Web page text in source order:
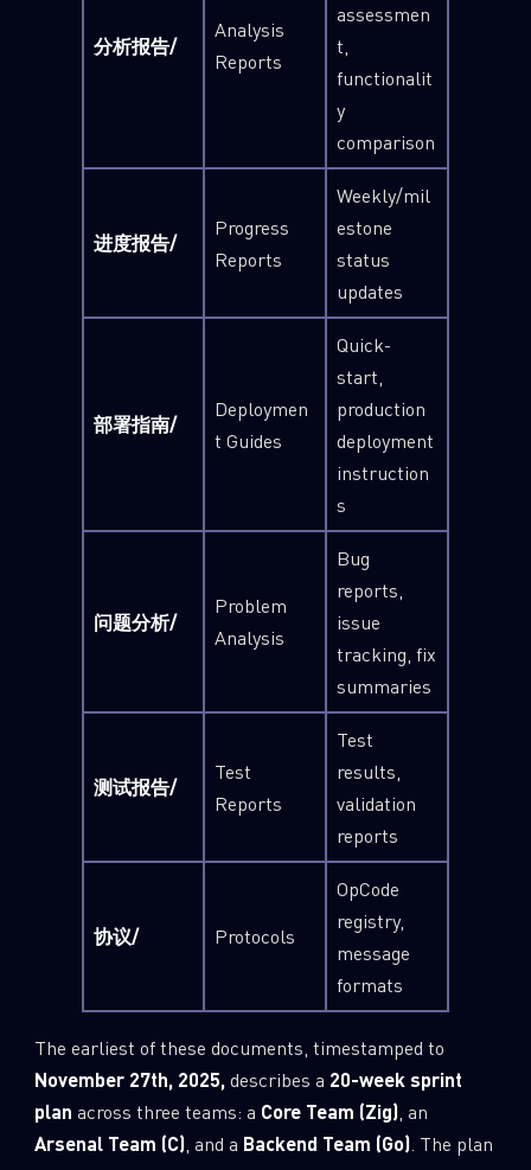
分析报告/
Analysis
Reports
assessmen
t,
functionalit
y
comparison
进度报告/
Progress
Reports
Weekly/mil
estone
status
updates
部署指南/
Deploymen
t Guides
Quick-
start,
production
deployment
instruction
s
问题分析/
Problem
Analysis
Bug
reports,
issue
tracking, fix
summaries
测试报告/
Test
Reports
Test
results,
validation
reports
协议/ Protocols
OpCode
registry,
message
formats
The earliest of these documents, timestamped to
November 27th, 2025,describes a 20-week sprint
plan across three teams: a Core Team (Zig), an
Arsenal Team (C), and a Backend Team (Go). The plan